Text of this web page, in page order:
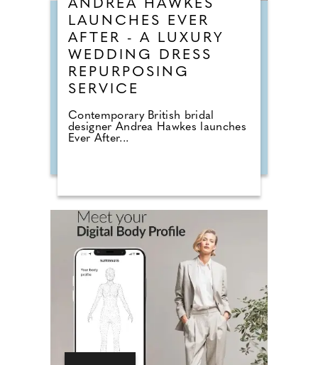
ANDREA HAWKES
LAUNCHES EVER
AFTER - A LUXURY
WEDDING DRESS
REPURPOSING
SERVICE
Contemporary British bridal
designer Andrea Hawkes launches
Ever After...